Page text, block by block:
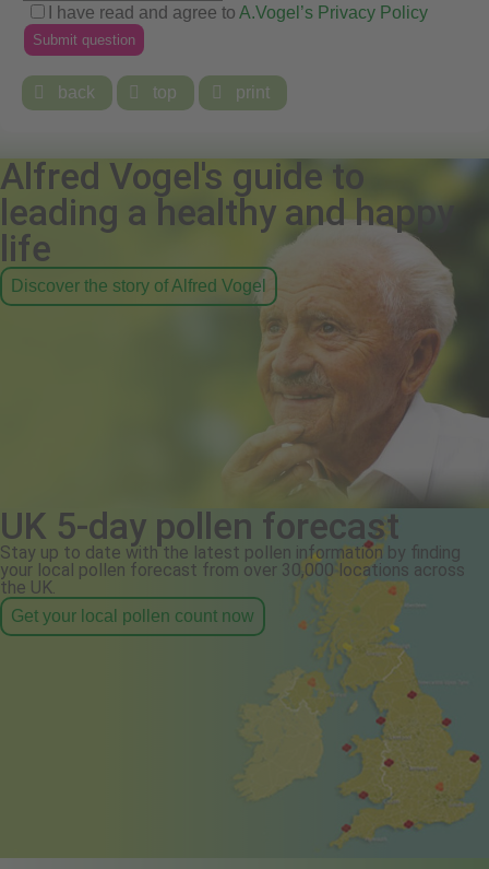
I have read and agree toA.Vogel’s Privacy Policy
 back  top  print
Alfred Vogel's guide to
leading a healthy and happy
life
Discover the story of Alfred Vogel
UK 5-day pollen forecast
Stay up to date with the latest pollen information by finding
your local pollen forecast from over 30,000 locations across
the UK.
Get your local pollen count now